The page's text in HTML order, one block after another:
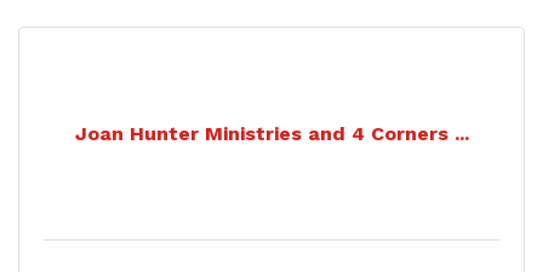
Joan Hunter Ministries and 4 Corners ...